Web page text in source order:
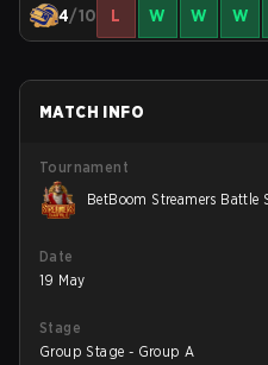
4/10 L W W W
MATCH INFO
Tournament
BetBoom Streamers Battle
Date
19 May
Stage
Group Stage - Group A